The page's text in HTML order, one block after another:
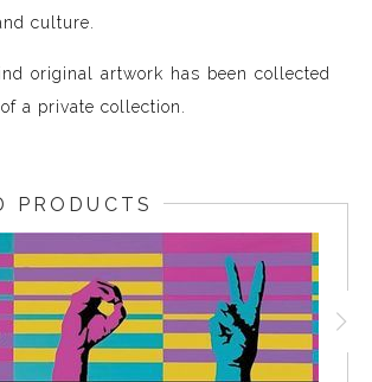
culture.
original artwork has been collected
a private collection.
PRODUCTS